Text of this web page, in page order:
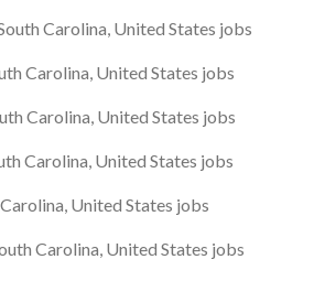
Carolina, United States jobs
Carolina, United States jobs
Carolina, United States jobs
Carolina, United States jobs
United States jobs
Carolina, United States jobs